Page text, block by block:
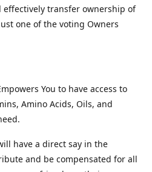
effectively transfer ownership of
one of the voting Owners
You to have access to
Amino Acids, Oils, and
have a direct say in the
and be compensated for all